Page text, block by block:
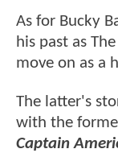
As for Bucky
his past as
move on as a
The latter's
with the
Captain